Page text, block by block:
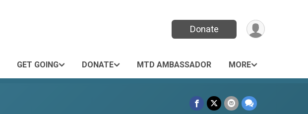
Donate
GET GOING DONATE MTD AMBASSADOR MORE